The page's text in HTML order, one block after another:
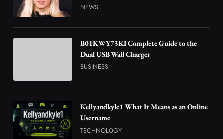
NEWS
B01KWY73KI Complete Guide to the
Dual USB Wall Charger
BUSINESS
Kellyandkyle1 What It Means as an Online
Username
TECHNOLOGY